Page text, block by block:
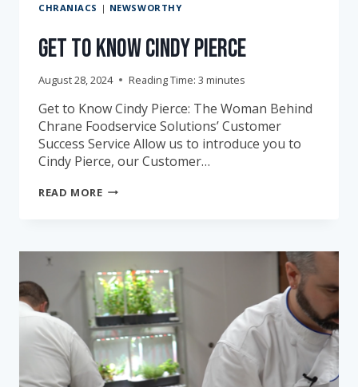
CHRANIACS | NEWSWORTHY
Get to Know Cindy Pierce
August 28, 2024 Reading Time: 3 minutes
Get to Know Cindy Pierce: The Woman Behind
Chrane Foodservice Solutions’ Customer
Success Service Allow us to introduce you to
Cindy Pierce, our Customer…
READ MOREGET